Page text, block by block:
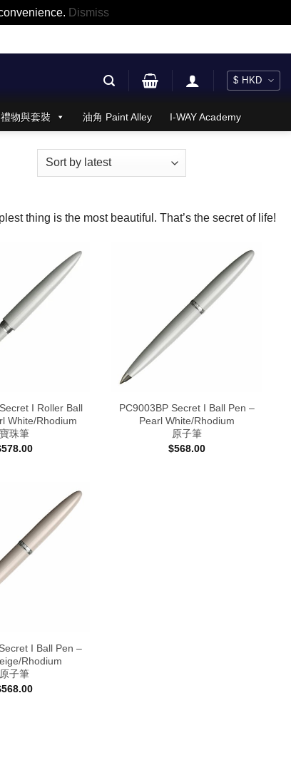
Dismiss
物與套裝 油角 Paint Alley I-WAY Academy
thing is the most beautiful. That’s the secret of life!
I Roller Ball
White/Rhodium
寶珠筆
578.00
PC9003BP Secret I Ball Pen –
Pearl White/Rhodium
原子筆
$568.00
I Ball Pen –
Rhodium
原子筆
568.00